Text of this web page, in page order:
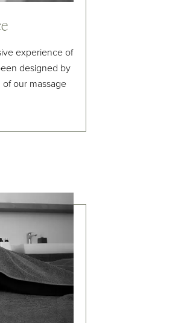
experience of
designed by
our massage